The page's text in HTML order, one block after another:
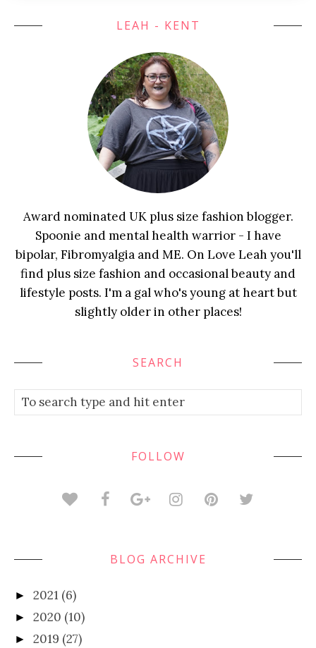
LEAH - KENT
Award nominated UK plus size fashion blogger.
Spoonie and mental health warrior - I have
bipolar, Fibromyalgia and ME. On Love Leah you'll
find plus size fashion and occasional beauty and
lifestyle posts. I'm a gal who's young at heart but
slightly older in other places!
SEARCH
FOLLOW
BLOG ARCHIVE
► 2021 (6)
► 2020 (10)
► 2019 (27)